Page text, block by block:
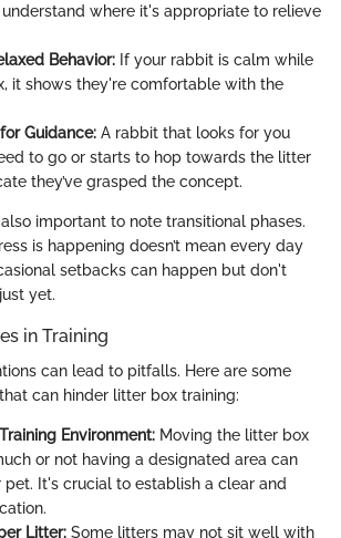
where it's appropriate to relieve
Behavior: If your rabbit is calm while
it shows they're comfortable with the
Guidance: A rabbit that looks for you
to go or starts to hop towards the litter
they’ve grasped the concept.
also important to note transitional phases.
is happening doesn’t mean every day
setbacks can happen but don't
yet.
in Training
can lead to pitfalls. Here are some
can hinder litter box training:
Environment: Moving the litter box
or not having a designated area can
pet. It's crucial to establish a clear and
Litter: Some litters may not sit well with